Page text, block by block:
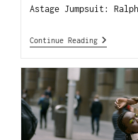
Astage Jumpsuit:
Continue Reading